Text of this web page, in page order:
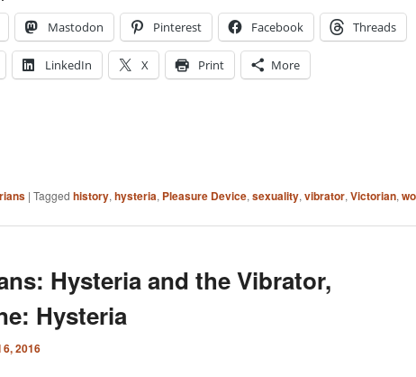
Mastodon Pinterest Facebook Threads
LinkedIn X Print More
| Tagged history, hysteria, Pleasure Device, sexuality, vibrator, Victorian,
Hysteria and the Vibrator,
Hysteria
2016